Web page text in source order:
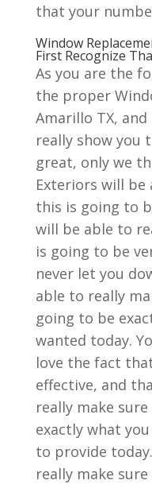
that your
Window
First Recognize
As you are the
the proper
Amarillo TX,
really show you
great, only we
Exteriors will
this is going to
will be able to
is going to be
never let you
able to really
going to be
wanted today.
love the fact
effective, and
really make
exactly what
to provide
really make